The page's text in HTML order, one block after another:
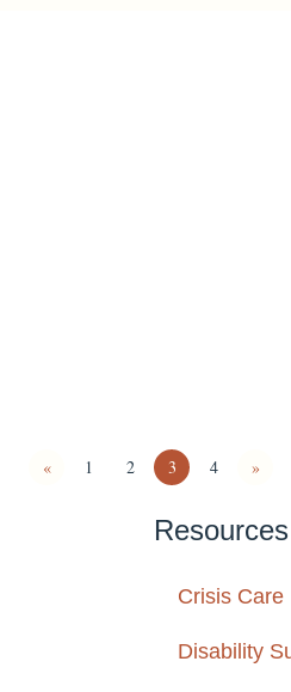
« 1 2 3 4 »
Resources
Crisis Care
Disability